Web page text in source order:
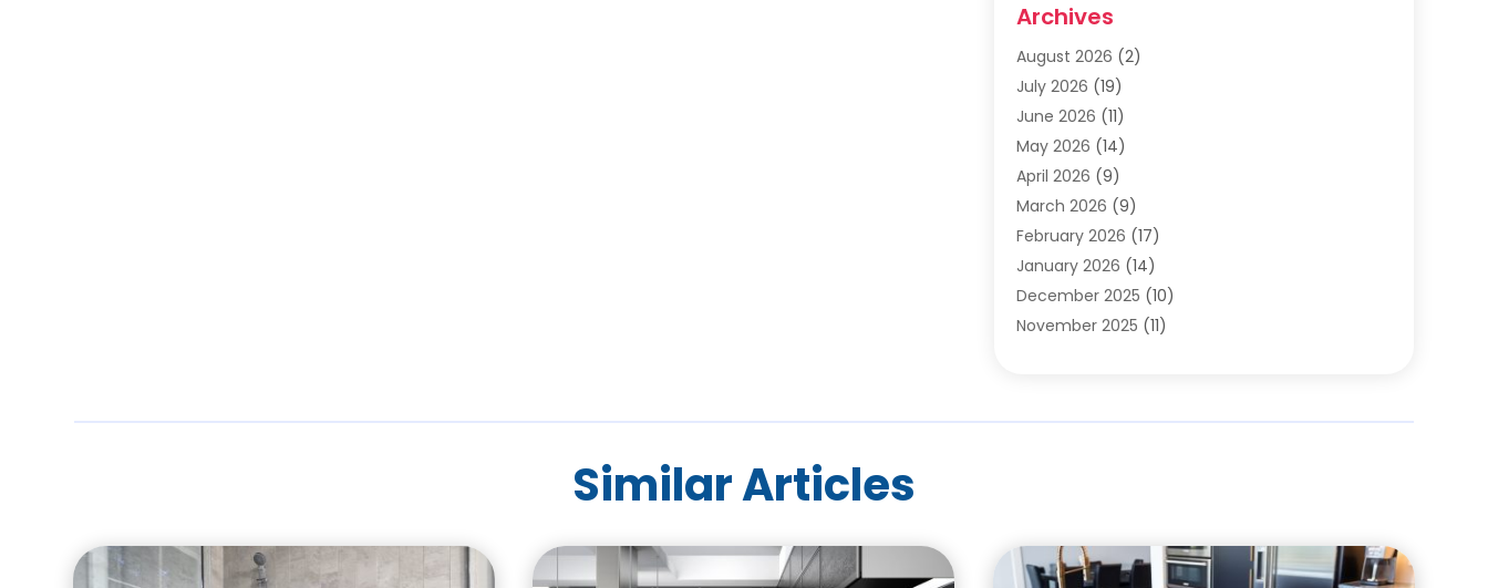
Carpet & Rug Dealers
Carpet Cleaning Service
Carpet Installer
Carpets
(4)
Chimney Sweep
Cleaning
(1)
Cleaning Service
Cleaning Services (12)
Cleaning Tips And Tools
Construction And Maintenance
Eyebrow Specialists(1)
Fence Contractor (2)
Archives
August 2026 (2)
July 2026 (19)
June 2026 (11)
May 2026 (14)
April 2026 (9)
March 2026 (9)
February 2026 (17)
January 2026 (14)
December 2025 (10)
November 2025 (11)
August 2025(7)
March 2025(7)
Similar Articles